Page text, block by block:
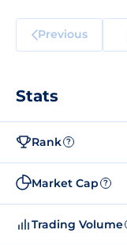
Previous
Stats
Rank ?
Market Cap ?
Trading Volume